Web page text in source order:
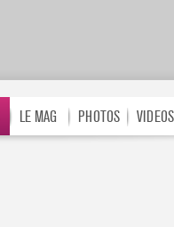
LE MAG PHOTOS VIDEOS